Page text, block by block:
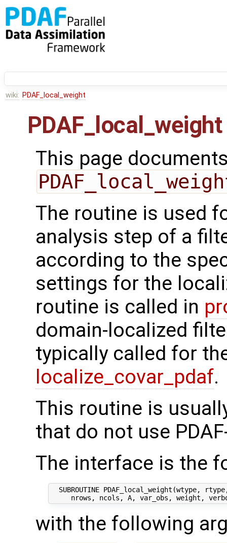
wiki: PDAF_local_weight
PDAF_local_weight
This page
The routine is used
analysis step of a
according to the
settings for the
routine is called in
domain-localized
typically called for
localize_covar_pdaf.
This routine is
that do not use
The interface is the
SUBROUTINE PDAF_local_weight(wtype,
with the following